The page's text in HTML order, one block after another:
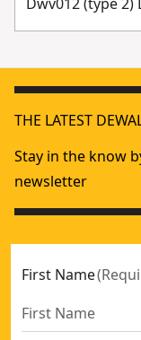
THE LATEST
Stay in the know
newsletter
First Name(